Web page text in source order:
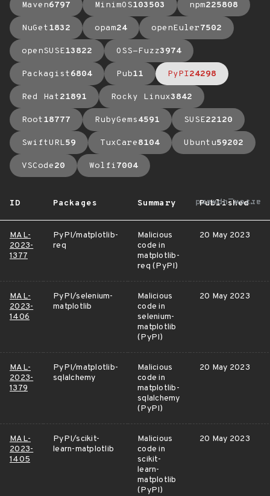
Maven6797 MinimOS103503 npm225808
NuGet1832 opam24 openEuler7502
openSUSE13822 OSS-Fuzz3974
Packagist6804 Pub11 PyPI24298
Red Hat21891 Rocky Linux3842
Root18777 RubyGems4591 SUSE22120
SwiftURL59 TuxCare8104 Ubuntu59202
VSCode20 Wolfi7004
ID Packages Summary Published
arrow_upward
MAL-
2023-
1377
PyPI/matplotlib-
req
Malicious
code in
matplotlib-
req (PyPI)
20 May 2023
MAL-
2023-
1406
PyPI/selenium-
matplotlib
Malicious
code in
selenium-
matplotlib
(PyPI)
20 May 2023
MAL-
2023-
1379
PyPI/matplotlib-
sqlalchemy
Malicious
code in
matplotlib-
sqlalchemy
(PyPI)
20 May 2023
MAL-
2023-
1405
PyPI/scikit-
learn-matplotlib
Malicious
code in
scikit-
learn-
matplotlib
(PyPI)
20 May 2023